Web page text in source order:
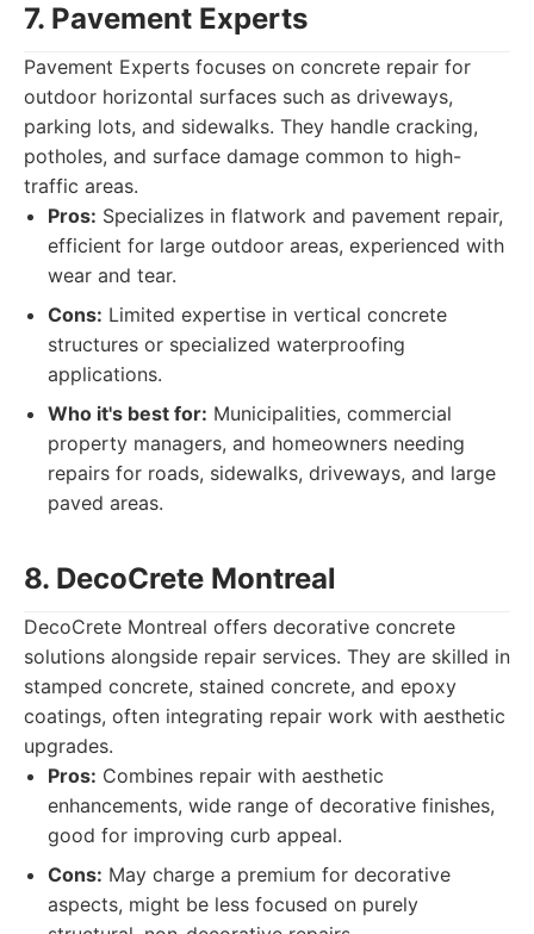
7. Pavement Experts
Pavement Experts focuses on concrete repair for
outdoor horizontal surfaces such as driveways,
parking lots, and sidewalks. They handle cracking,
potholes, and surface damage common to high-
traffic areas.
Pros: Specializes in flatwork and pavement repair,
efficient for large outdoor areas, experienced with
wear and tear.
Cons: Limited expertise in vertical concrete
structures or specialized waterproofing
applications.
Who it's best for: Municipalities, commercial
property managers, and homeowners needing
repairs for roads, sidewalks, driveways, and large
paved areas.
8. DecoCrete Montreal
DecoCrete Montreal offers decorative concrete
solutions alongside repair services. They are skilled in
stamped concrete, stained concrete, and epoxy
coatings, often integrating repair work with aesthetic
upgrades.
Pros: Combines repair with aesthetic
enhancements, wide range of decorative finishes,
good for improving curb appeal.
Cons: May charge a premium for decorative
aspects, might be less focused on purely